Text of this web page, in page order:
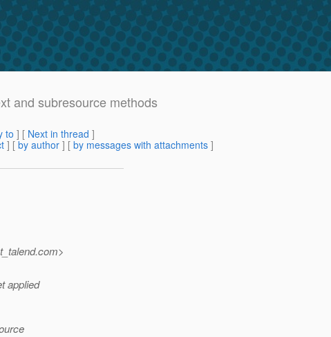
and subresource methods
to ] [ Next in thread ]
] [ by author ] [ by messages with attachments ]
com>
applied